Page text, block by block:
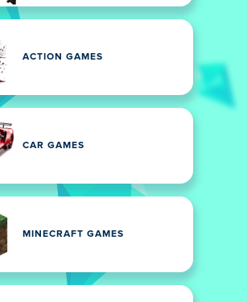
ACTION GAMES
CAR GAMES
MINECRAFT GAMES